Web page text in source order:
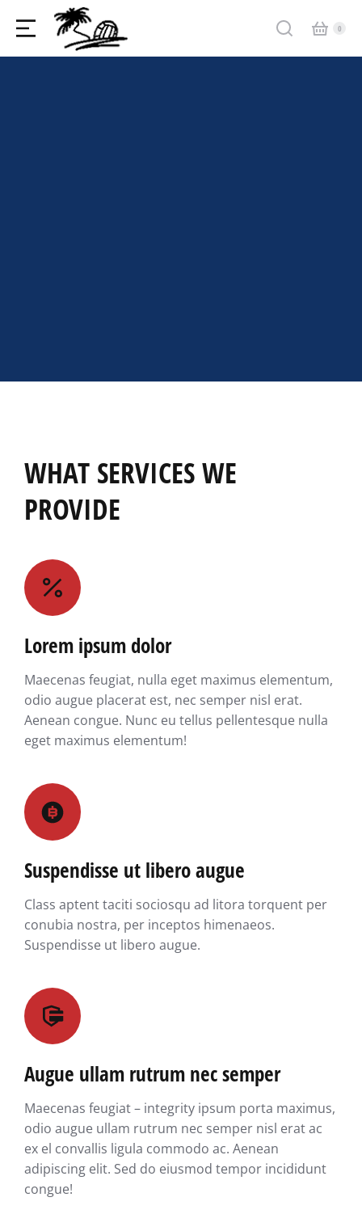
WHAT SERVICES WE
PROVIDE
Lorem ipsum dolor
Maecenas feugiat, nulla eget maximus elementum,
odio augue placerat est, nec semper nisl erat.
Aenean congue. Nunc eu tellus pellentesque nulla
eget maximus elementum!
Suspendisse ut libero augue
Class aptent taciti sociosqu ad litora torquent per
conubia nostra, per inceptos himenaeos.
Suspendisse ut libero augue.
Augue ullam rutrum nec semper
Maecenas feugiat – integrity ipsum porta maximus,
odio augue ullam rutrum nec semper nisl erat ac
ex el convallis ligula commodo ac. Aenean
adipiscing elit. Sed do eiusmod tempor incididunt
congue!